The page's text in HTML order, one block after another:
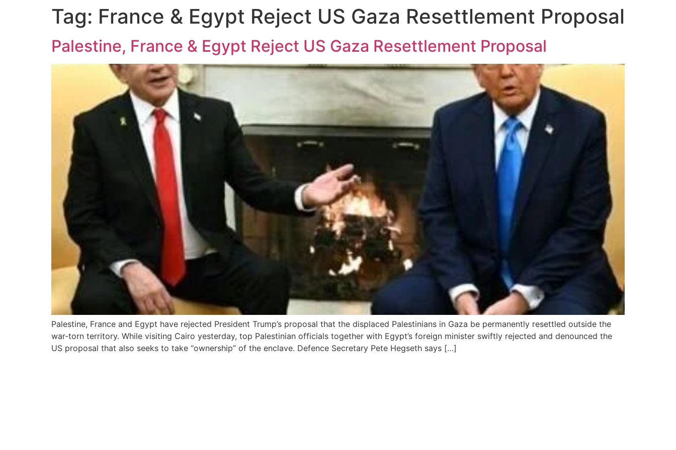
Tag: France & Egypt Reject US Gaza Resettlement Proposal
Palestine, France & Egypt Reject US Gaza Resettlement Proposal
Palestine, France and Egypt have rejected President Trump’s proposal that the displaced Palestinians in Gaza be permanently resettled outside the
war-torn territory. While visiting Cairo yesterday, top Palestinian officials together with Egypt’s foreign minister swiftly rejected and denounced the
US proposal that also seeks to take “ownership” of the enclave. Defence Secretary Pete Hegseth says […]